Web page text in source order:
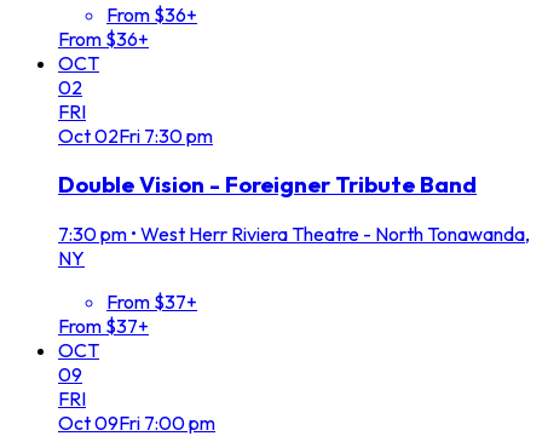
From $36+
From $36+
OCT
02
FRI
Oct02Fri 7:30 pm
Double Vision - Foreigner Tribute Band
7:30 pm • West Herr Riviera Theatre - North Tonawanda,
NY
From $37+
From $37+
OCT
09
FRI
Oct09Fri 7:00 pm